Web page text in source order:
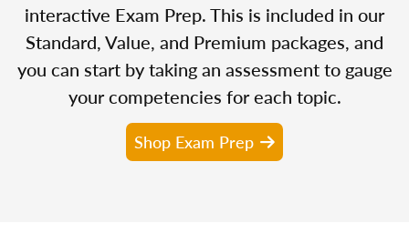
interactive Exam Prep. This is included in our
Standard, Value, and Premium packages, and
you can start by taking an assessment to gauge
your competencies for each topic.
Shop Exam Prep